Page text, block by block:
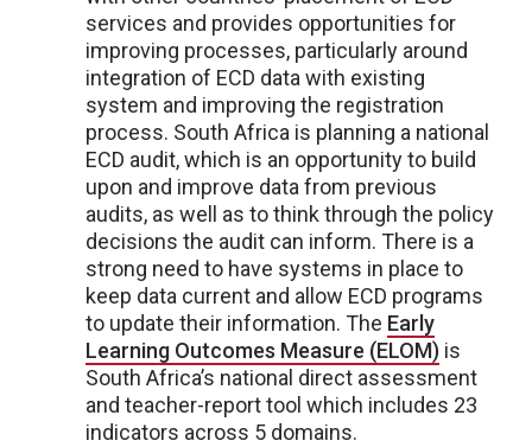
services and provides opportunities for
improving processes, particularly around
integration of ECD data with existing
system and improving the registration
process. South Africa is planning a national
ECD audit, which is an opportunity to build
upon and improve data from previous
audits, as well as to think through the policy
decisions the audit can inform. There is a
strong need to have systems in place to
keep data current and allow ECD programs
to update their information. The Early
Learning Outcomes Measure (ELOM) is
South Africa’s national direct assessment
and teacher-report tool which includes 23
indicators across 5 domains.